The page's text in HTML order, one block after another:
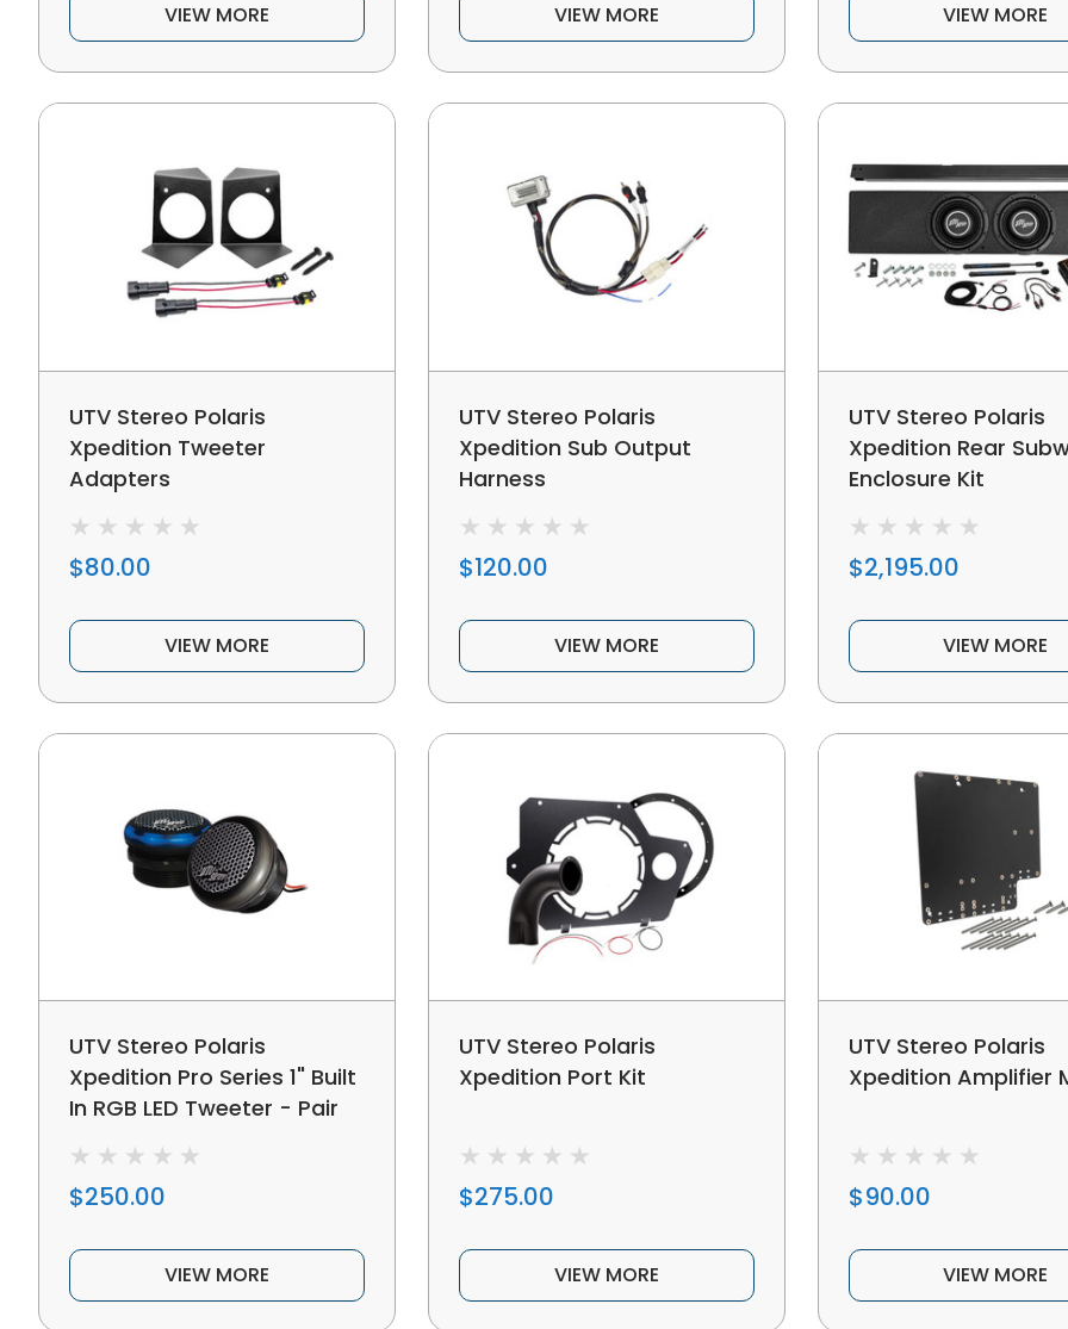
VIEW MORE VIEW MORE VIEW MORE
UTV Stereo Polaris
Xpedition Tweeter
Adapters
$80.00
VIEW MORE
UTV Stereo Polaris
Xpedition Sub Output
Harness
$120.00
VIEW MORE
UTV Stereo Polaris
Xpedition Rear
Enclosure Kit
$2,195.00
VIEW MORE
UTV Stereo Polaris
Xpedition Pro Series 1" Built
In RGB LED Tweeter - Pair
$250.00
VIEW MORE
UTV Stereo Polaris
Xpedition Port Kit
$275.00
VIEW MORE
UTV Stereo Polaris
Xpedition Amplifier
$90.00
VIEW MORE